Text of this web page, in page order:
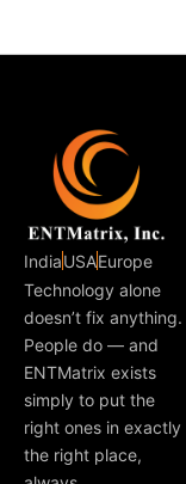
IndiaUSAEurope
Technology alone
doesn’t fix anything.
People do — and
ENTMatrix exists
simply to put the
right ones in exactly
the right place,